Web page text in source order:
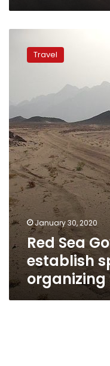
Governorate
special
for
organizing
Safari
tours
Travel
January 30, 2020
Red Sea
establish
organizing